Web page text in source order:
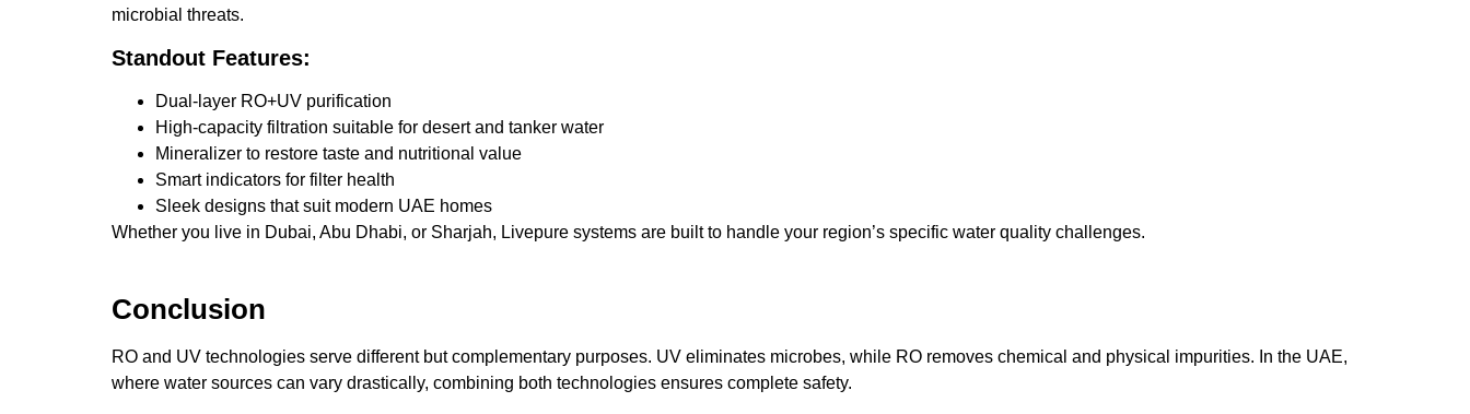
microbial threats.
Standout Features:
Dual-layer RO+UV purification
High-capacity filtration suitable for desert and tanker water
Mineralizer to restore taste and nutritional value
Smart indicators for filter health
Sleek designs that suit modern UAE homes
Whether you live in Dubai, Abu Dhabi, or Sharjah, Livepure systems are built to handle your region’s specific water quality challenges.
Conclusion
RO and UV technologies serve different but complementary purposes. UV eliminates microbes, while RO removes chemical and physical impurities. In the UAE,
where water sources can vary drastically, combining both technologies ensures complete safety.